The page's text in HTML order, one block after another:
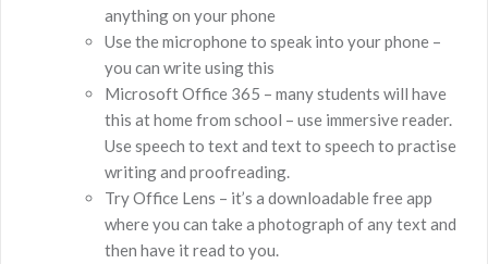
anything on your phone
Use the microphone to speak into your phone –
you can write using this
Microsoft Office 365 – many students will have
this at home from school – use immersive reader.
Use speech to text and text to speech to practise
writing and proofreading.
Try Office Lens – it’s a downloadable free app
where you can take a photograph of any text and
then have it read to you.